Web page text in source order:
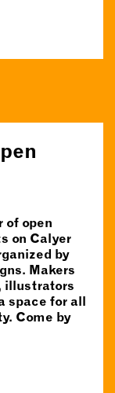
of open
on Calyer
by
Makers
illustrators
space for all
Come by